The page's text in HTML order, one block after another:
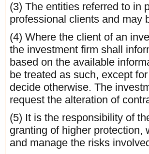
(3) The entities referred to in
professional clients and may
(4) Where the client of an
the investment firm shall
based on the available
be treated as such, except
decide otherwise. The
request the alteration of
(5) It is the responsibility of
granting of higher protection,
and manage the risks